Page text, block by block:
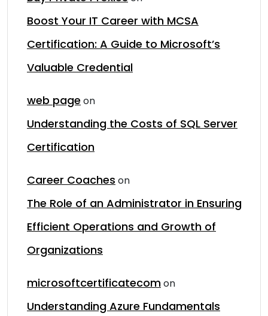
Boost Your IT Career with MCSA
Certification: A Guide to Microsoft’s
Valuable Credential
web page on
Understanding the Costs of SQL Server
Certification
Career Coaches on
The Role of an Administrator in Ensuring
Efficient Operations and Growth of
Organizations
microsoftcertificatecomon
Understanding Azure Fundamentals